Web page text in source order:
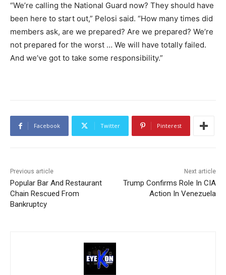
“We’re calling the National Guard now? They should have
been here to start out,” Pelosi said. “How many times did
members ask, are we prepared? Are we prepared? We’re
not prepared for the worst … We will have totally failed.
And we’ve got to take some responsibility.”
Facebook Twitter Pinterest
Previous article
Popular Bar And Restaurant
Chain Rescued From
Bankruptcy
Next article
Trump Confirms Role In CIA
Action In Venezuela